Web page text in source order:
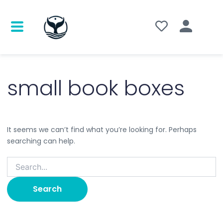
small book boxes
It seems we can’t find what you’re looking for. Perhaps
searching can help.